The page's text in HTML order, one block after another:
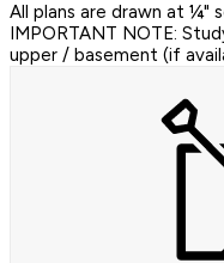
All plans are drawn at ¼"
IMPORTANT NOTE:
upper / basement (if